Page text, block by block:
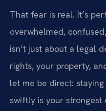
That fear is real. It’s
overwhelmed,
isn’t just about a legal
rights, your property,
let me be direct:
swiftly is your